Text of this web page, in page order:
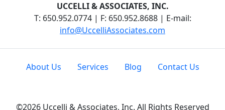
UCCELLI & ASSOCIATES, INC.
T: 650.952.0774 | F: 650.952.8688 | E-mail:
info@UccelliAssociates.com
About Us Services Blog Contact Us
©2026 Uccelli & Associates, Inc. All Rights Reserved